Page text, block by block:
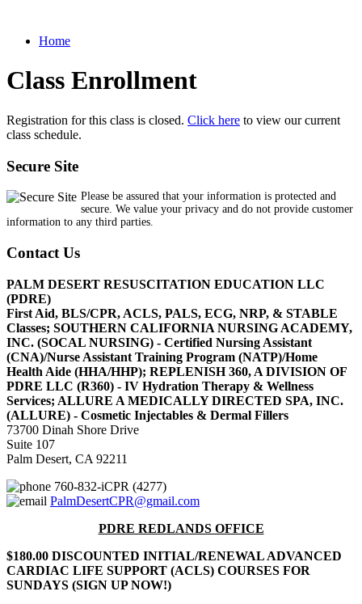
Home
Class Enrollment
Registration for this class is closed. Click here to view our current
class schedule.
Secure Site
Please be assured that your information is protected and
secure. We value your privacy and do not provide customer
information to any third parties.
Contact Us
PALM DESERT RESUSCITATION EDUCATION LLC
(PDRE)
First Aid, BLS/CPR, ACLS, PALS, ECG, NRP, & STABLE
Classes; SOUTHERN CALIFORNIA NURSING ACADEMY,
INC. (SOCAL NURSING) - Certified Nursing Assistant
(CNA)/Nurse Assistant Training Program (NATP)/Home
Health Aide (HHA/HHP); REPLENISH 360, A DIVISION OF
PDRE LLC (R360) - IV Hydration Therapy & Wellness
Services; ALLURE A MEDICALLY DIRECTED SPA, INC.
(ALLURE) - Cosmetic Injectables & Dermal Fillers
73700 Dinah Shore Drive
Suite 107
Palm Desert, CA 92211
760-832-iCPR (4277)
PalmDesertCPR@gmail.com
PDRE REDLANDS OFFICE
$180.00 DISCOUNTED INITIAL/RENEWAL ADVANCED
CARDIAC LIFE SUPPORT (ACLS) COURSES FOR
SUNDAYS (SIGN UP NOW!)